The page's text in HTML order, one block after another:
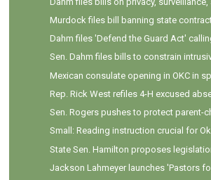
Murdock files bill banning state
Dahm files 'Defend the Guard Act'
Sen. Dahm files bills to constrain
Mexican consulate opening in OKC in
Rep. Rick West refiles 4-H excused
Sen. Rogers pushes to protect parent-
Small: Reading instruction crucial for
State Sen. Hamilton proposes
Jackson Lahmeyer launches 'Pastors for